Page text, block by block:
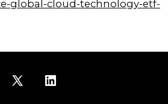
global-cloud-technology-etf-